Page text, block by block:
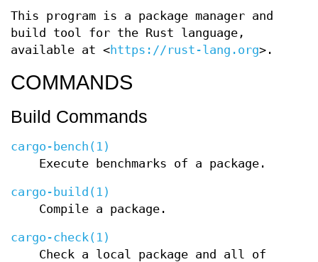
This program is a package manager and
build tool for the Rust language,
available at <https://rust-lang.org>.
COMMANDS
Build Commands
cargo-bench(1)
Execute benchmarks of a package.
cargo-build(1)
Compile a package.
cargo-check(1)
Check a local package and all of